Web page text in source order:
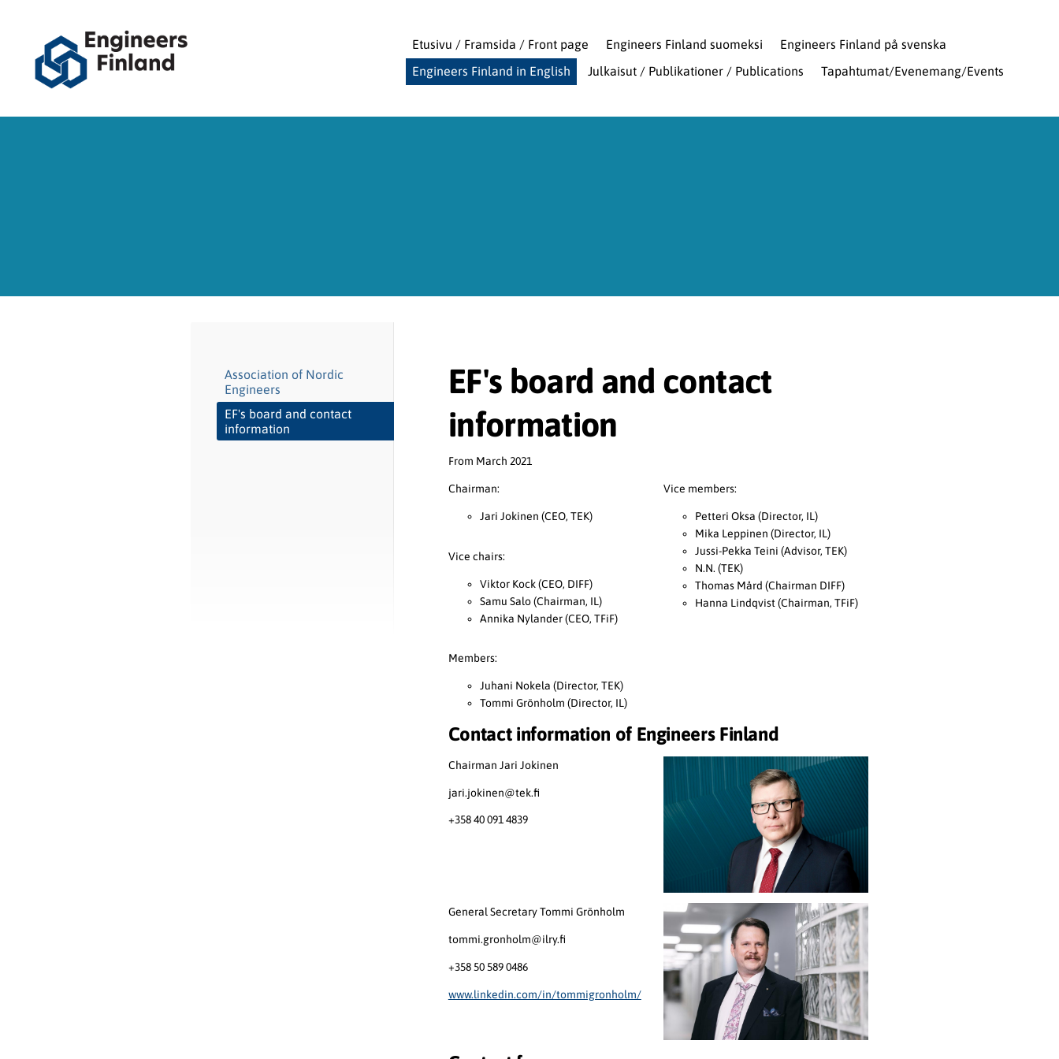
sisältöön
Engineers Finland
Etusivu / Framsida / Front page Engineers Finland suomeksi
Engineers Finland på svenska
Engineers Finland in English
Julkaisut / Publikationer / Publications Tapahtumat/Evenemang/Events
Association of Nordic
Engineers
EF's board and contact
information
EF's board and contact
information
From March 2021
Chairman:
Jari Jokinen (CEO, TEK)
Vice chairs:
Viktor Kock (CEO, DIFF)
Samu Salo (Chairman, IL)
Annika Nylander (CEO, TFiF)
Members:
Juhani Nokela (Director, TEK)
Tommi Grönholm (Director, IL)
Vice members:
Petteri Oksa (Director, IL)
Mika Leppinen (Director, IL)
Jussi-Pekka Teini (Advisor, TEK)
N.N. (TEK)
Thomas Mård (Chairman DIFF)
Hanna Lindqvist (Chairman, TFiF)
Contact information of Engineers Finland
Chairman Jari Jokinen
jari.jokinen@tek.fi
+358 40 091 4839
General Secretary Tommi Grönholm
tommi.gronholm@ilry.fi
+358 50 589 0486
www.linkedin.com/in/tommigronholm/